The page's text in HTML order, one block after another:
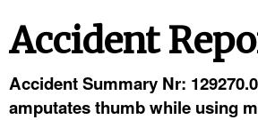
Accident
Accident Summary Nr:
amputates thumb while using